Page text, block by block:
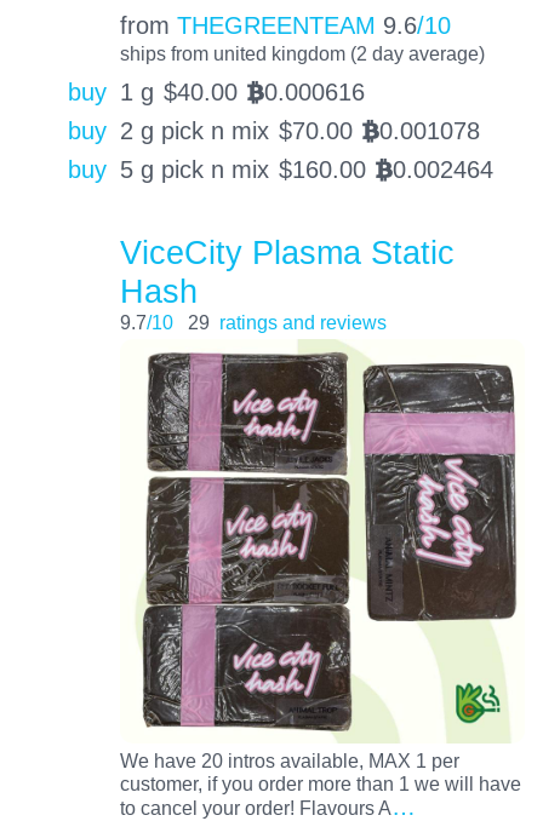
from THEGREENTEAM 9.6/10
ships from united kingdom (2 day average)
buy 1 g $40.00 BTC0.000616
buy 2 g pick n mix $70.00 BTC0.001078
buy 5 g pick n mix $160.00 BTC0.002464
ViceCity Plasma Static
Hash
9.7/10 29 ratings and reviews
We have 20 intros available, MAX 1 per
customer, if you order more than 1 we will have
to cancel your order! Flavours A…